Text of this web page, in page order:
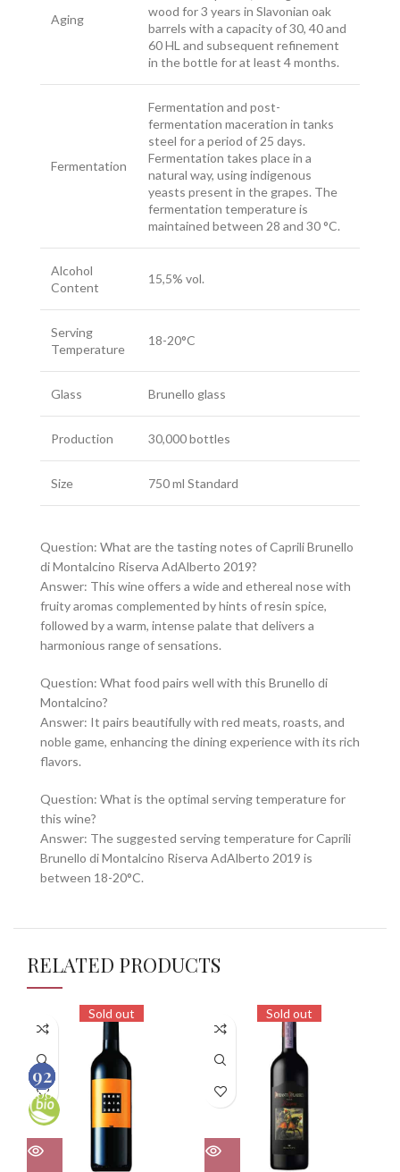
Aging
wood for 3 years in Slavonian oak
barrels with a capacity of 30, 40 and
60 HL and subsequent refinement
in the bottle for at least 4 months.
Fermentation
Fermentation and post-
fermentation maceration in tanks
steel for a period of 25 days.
Fermentation takes place in a
natural way, using indigenous
yeasts present in the grapes. The
fermentation temperature is
maintained between 28 and 30 °C.
Alcohol
Content
15,5% vol.
Serving
Temperature
18-20°C
Glass Brunello glass
Production 30,000 bottles
Size 750 ml Standard
Question: What are the tasting notes of Caprili Brunello
di Montalcino Riserva AdAlberto 2019?
Answer: This wine offers a wide and ethereal nose with
fruity aromas complemented by hints of resin spice,
followed by a warm, intense palate that delivers a
harmonious range of sensations.
Question: What food pairs well with this Brunello di
Montalcino?
Answer: It pairs beautifully with red meats, roasts, and
noble game, enhancing the dining experience with its rich
flavors.
Question: What is the optimal serving temperature for
this wine?
Answer: The suggested serving temperature for Caprili
Brunello di Montalcino Riserva AdAlberto 2019 is
between 18-20°C.
RELATED PRODUCTS
90
100
Sold out Sold out
93
100
91
100
92
100